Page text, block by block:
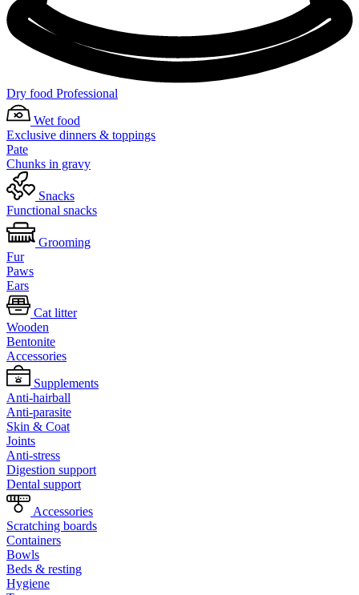
Dry food Professional
Wet food
Exclusive dinners & toppings
Pate
Chunks in gravy
Snacks
Functional snacks
Grooming
Fur
Paws
Ears
Cat litter
Wooden
Bentonite
Accessories
Supplements
Anti-hairball
Anti-parasite
Skin & Coat
Joints
Anti-stress
Digestion support
Dental support
Accessories
Scratching boards
Containers
Bowls
Beds & resting
Hygiene